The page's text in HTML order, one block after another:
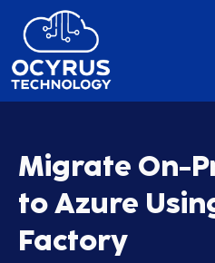
content
Migrate On-
to Azure
Factory